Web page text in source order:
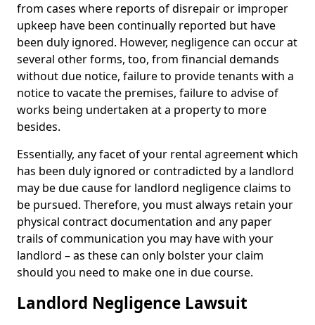
from cases where reports of disrepair or improper
upkeep have been continually reported but have
been duly ignored. However, negligence can occur at
several other forms, too, from financial demands
without due notice, failure to provide tenants with a
notice to vacate the premises, failure to advise of
works being undertaken at a property to more
besides.
Essentially, any facet of your rental agreement which
has been duly ignored or contradicted by a landlord
may be due cause for landlord negligence claims to
be pursued. Therefore, you must always retain your
physical contract documentation and any paper
trails of communication you may have with your
landlord – as these can only bolster your claim
should you need to make one in due course.
Landlord Negligence Lawsuit